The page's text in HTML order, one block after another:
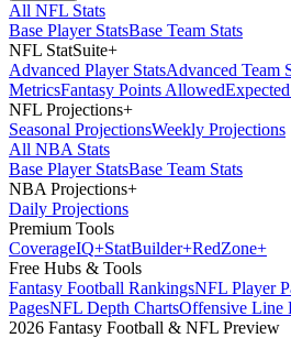
All NFL Stats
Base Player StatsBase Team Stats
NFL StatSuite+
Advanced Player StatsAdvanced Team
MetricsFantasy Points Allowed
NFL Projections+
Seasonal ProjectionsWeekly Projections
All NBA Stats
Base Player StatsBase Team Stats
NBA Projections+
Daily Projections
Premium Tools
CoverageIQ+StatBuilder+RedZone+
Free Hubs & Tools
Fantasy Football RankingsNFL Player
PagesNFL Depth ChartsOffensive Line
2026 Fantasy Football & NFL Preview